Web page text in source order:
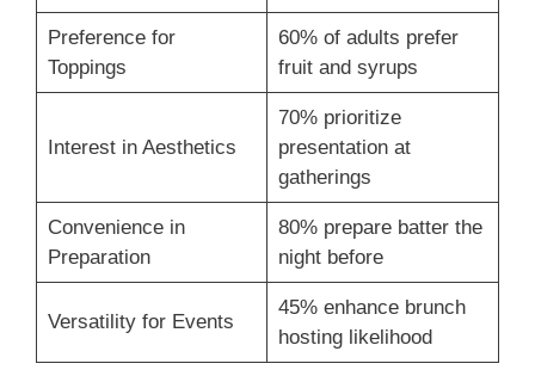
Preference for
Toppings
60% of adults prefer
fruit and syrups
Interest in Aesthetics
70% prioritize
presentation at
gatherings
Convenience in
Preparation
80% prepare batter the
night before
Versatility for Events
45% enhance brunch
hosting likelihood